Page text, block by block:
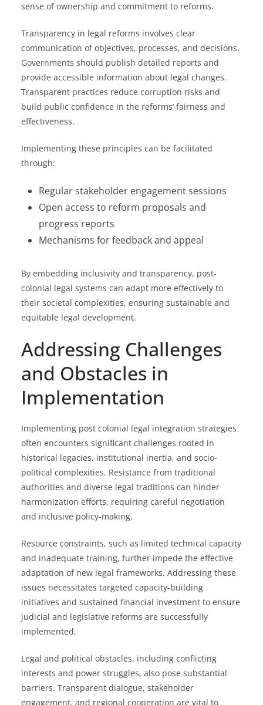
sense of ownership and commitment to reforms.
Transparency in legal reforms involves clear
communication of objectives, processes, and decisions.
Governments should publish detailed reports and
provide accessible information about legal changes.
Transparent practices reduce corruption risks and
build public confidence in the reforms’ fairness and
effectiveness.
Implementing these principles can be facilitated
through:
Regular stakeholder engagement sessions
Open access to reform proposals and
progress reports
Mechanisms for feedback and appeal
By embedding inclusivity and transparency, post-
colonial legal systems can adapt more effectively to
their societal complexities, ensuring sustainable and
equitable legal development.
Addressing Challenges
and Obstacles in
Implementation
Implementing post colonial legal integration strategies
often encounters significant challenges rooted in
historical legacies, institutional inertia, and socio-
political complexities. Resistance from traditional
authorities and diverse legal traditions can hinder
harmonization efforts, requiring careful negotiation
and inclusive policy-making.
Resource constraints, such as limited technical capacity
and inadequate training, further impede the effective
adaptation of new legal frameworks. Addressing these
issues necessitates targeted capacity-building
initiatives and sustained financial investment to ensure
judicial and legislative reforms are successfully
implemented.
Legal and political obstacles, including conflicting
interests and power struggles, also pose substantial
barriers. Transparent dialogue, stakeholder
engagement, and regional cooperation are vital to